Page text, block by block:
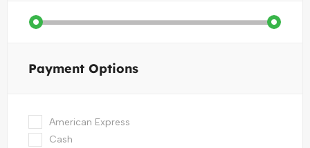
Payment Options
American Express
Cash